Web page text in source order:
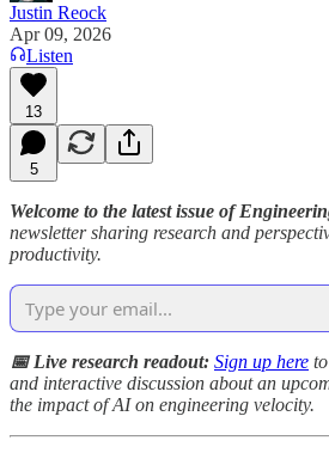
Justin Reock
Apr 09, 2026
Listen
13
5
Welcome to the latest issue of
newsletter sharing research and
productivity.
📅 Live research readout: Sign up here
and interactive discussion about an
the impact of AI on engineering velocity.